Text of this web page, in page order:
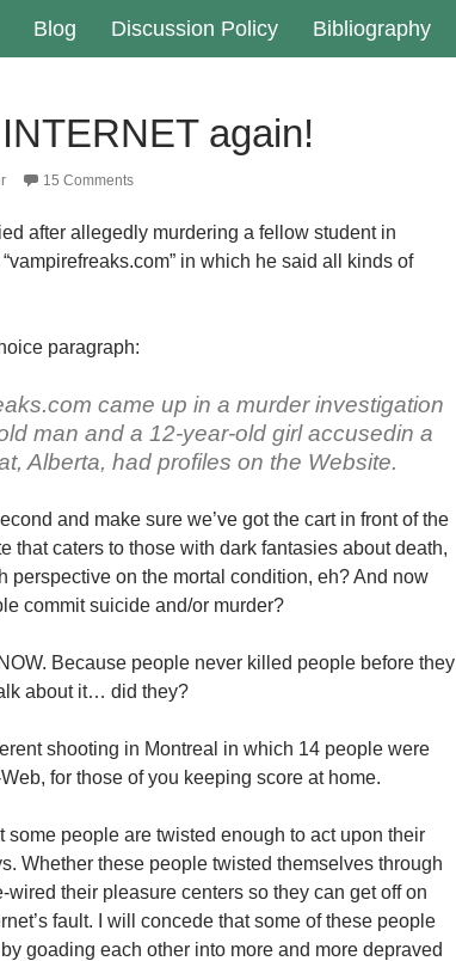
Blog Discussion Policy Bibliography
again!
15 Comments
after allegedly murdering a fellow student in
in which he said all kinds of
paragraph:
came up in a murder investigation
man and a 12-year-old girl accusedin a
Alberta, had profiles on the Website.
and make sure we’ve got the cart in front of the
that caters to those with dark fantasies about death,
perspective on the mortal condition, eh? And now
commit suicide and/or murder?
Because people never killed people before they
about it… did they?
shooting in Montreal in which 14 people were
for those of you keeping score at home.
some people are twisted enough to act upon their
Whether these people twisted themselves through
their pleasure centers so they can get off on
fault. I will concede that some of these people
goading each other into more and more depraved